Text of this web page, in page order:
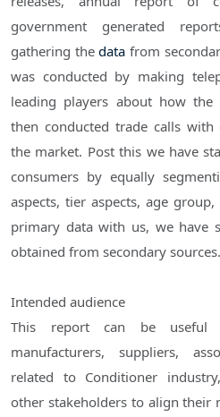
government generated
gathering thedata from
was conducted by making
leading players about how
then conducted trade calls
the market. Post this we have
consumers by equally
aspects, tier aspects, age
primary data with us, we have
obtained from secondary sources.
Intended audience
This report can be useful
manufacturers, suppliers,
related to Conditioner
other stakeholders to align their